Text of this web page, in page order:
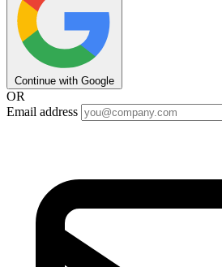
Continue with Google
OR
Email address